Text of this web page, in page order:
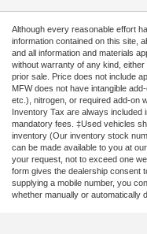
Although every reasonable effort
information contained on this site,
and all information and materials
without warranty of any kind,
prior sale. Price does not include
MFW does not have intangible
etc.), nitrogen, or required add-on
Inventory Tax are always
mandatory fees. ‡Used vehicles
inventory (Our inventory stock
can be made available to you at
your request, not to exceed one
form gives the dealership consent
supplying a mobile number, you
whether manually or automatically